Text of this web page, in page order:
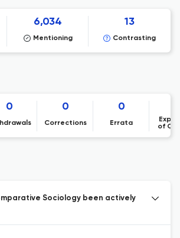
6,034
Mentioning
13
Contrasting
0 0
Corrections
0
Errata
of
Sociology been actively